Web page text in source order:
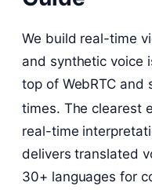
We build real-time
and synthetic voice
top of WebRTC and
times. The clearest
real-time
delivers translated
30+ languages for